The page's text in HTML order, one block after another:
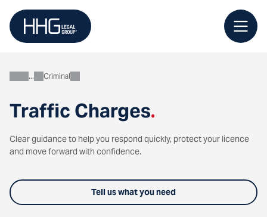
content
Traffic Charges.
Personal
Criminal
Clear guidance to help you respond quickly, protect your licence
and move forward with confidence.
Tell us what you need